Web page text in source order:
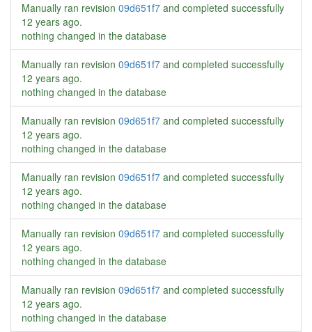
Manually ran revision 09d651f7 and completed successfully
12 years ago.
nothing changed in the database
Manually ran revision 09d651f7 and completed successfully
12 years ago.
nothing changed in the database
Manually ran revision 09d651f7 and completed successfully
12 years ago.
nothing changed in the database
Manually ran revision 09d651f7 and completed successfully
12 years ago.
nothing changed in the database
Manually ran revision 09d651f7 and completed successfully
12 years ago.
nothing changed in the database
Manually ran revision 09d651f7 and completed successfully
12 years ago.
nothing changed in the database